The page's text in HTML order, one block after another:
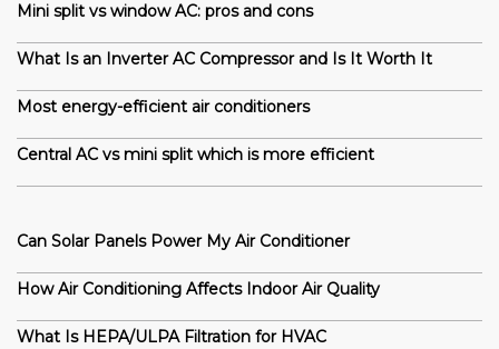
Mini split vs window AC: pros and cons
What Is an Inverter AC Compressor and Is It Worth It
Most energy-efficient air conditioners
Central AC vs mini split which is more efficient
Can Solar Panels Power My Air Conditioner
How Air Conditioning Affects Indoor Air Quality
What Is HEPA/ULPA Filtration for HVAC